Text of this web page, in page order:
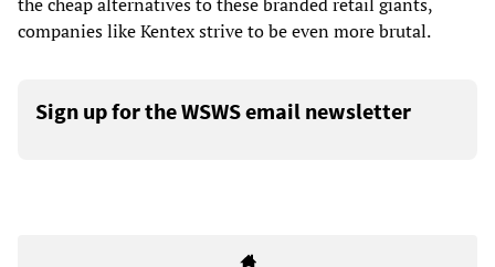
the cheap alternatives to these branded retail giants,
companies like Kentex strive to be even more brutal.
Sign up for the WSWS email newsletter